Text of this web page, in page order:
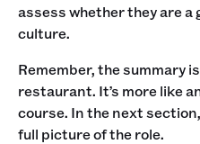
assess whether they are
culture. ‍
Remember, the summary
restaurant. It’s more like
course. In the next
full picture of the role. ‍